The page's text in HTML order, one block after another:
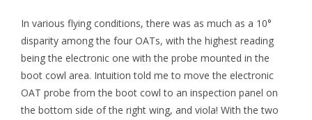
In various flying conditions, there was as much as a 10°
disparity among the four OATs, with the highest reading
being the electronic one with the probe mounted in the
boot cowl area. Intuition told me to move the electronic
OAT probe from the boot cowl to an inspection panel on
the bottom side of the right wing, and viola! With the two